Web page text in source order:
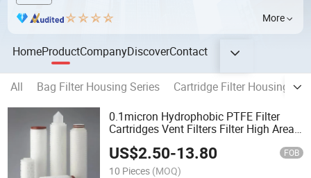
More
HomeProductCompanyDiscoverContact
All Bag Filter Housing Series
Cartridge Filter Housing
0.1micron Hydrophobic PTFE Filter
Cartridges Vent Filters Filter High Area
US$2.50-13.80 FOB
10 Pieces (MOQ)